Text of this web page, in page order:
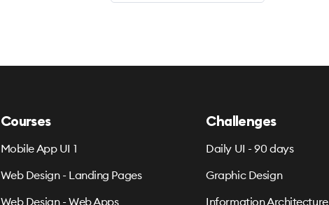
Courses
Mobile App UI 1
Web Design - Landing Pages
Web Design - Web Apps
Challenges
Daily UI - 90 days
Graphic Design
Information Architecture